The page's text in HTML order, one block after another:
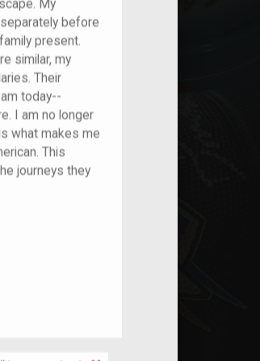
My
before
present.
similar, my
Their
today--
I am no longer
what makes me
This
journeys they